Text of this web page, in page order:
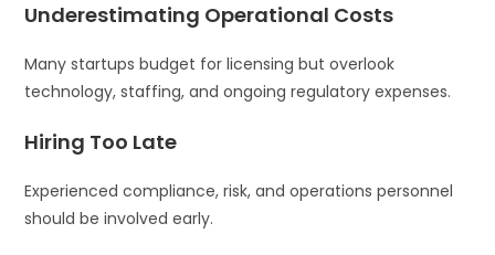
Underestimating Operational Costs
Many startups budget for licensing but overlook
technology, staffing, and ongoing regulatory expenses.
Hiring Too Late
Experienced compliance, risk, and operations personnel
should be involved early.